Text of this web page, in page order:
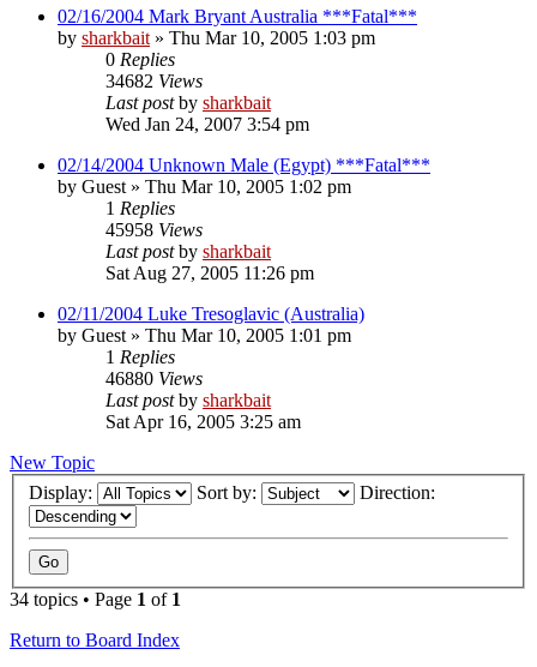
02/16/2004 Mark Bryant Australia ***Fatal***
by sharkbait » Thu Mar 10, 2005 1:03 pm
0 Replies
34682 Views
Last postby sharkbait
Wed Jan 24, 2007 3:54 pm
02/14/2004 Unknown Male (Egypt) ***Fatal***
by Guest » Thu Mar 10, 2005 1:02 pm
1 Replies
45958 Views
Last postby sharkbait
Sat Aug 27, 2005 11:26 pm
02/11/2004 Luke Tresoglavic (Australia)
by Guest » Thu Mar 10, 2005 1:01 pm
1 Replies
46880 Views
Last postby sharkbait
Sat Apr 16, 2005 3:25 am
New Topic
Display:
Sort by: Direction:
34 topics • Page 1 of 1
Return to Board Index